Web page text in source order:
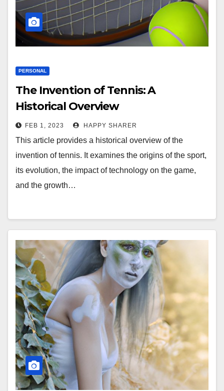
PERSONAL
The Invention of Tennis: A
Historical Overview
FEB 1, 2023 HAPPY SHARER
This article provides a historical overview of the
invention of tennis. It examines the origins of the sport,
its evolution, the impact of technology on the game,
and the growth…